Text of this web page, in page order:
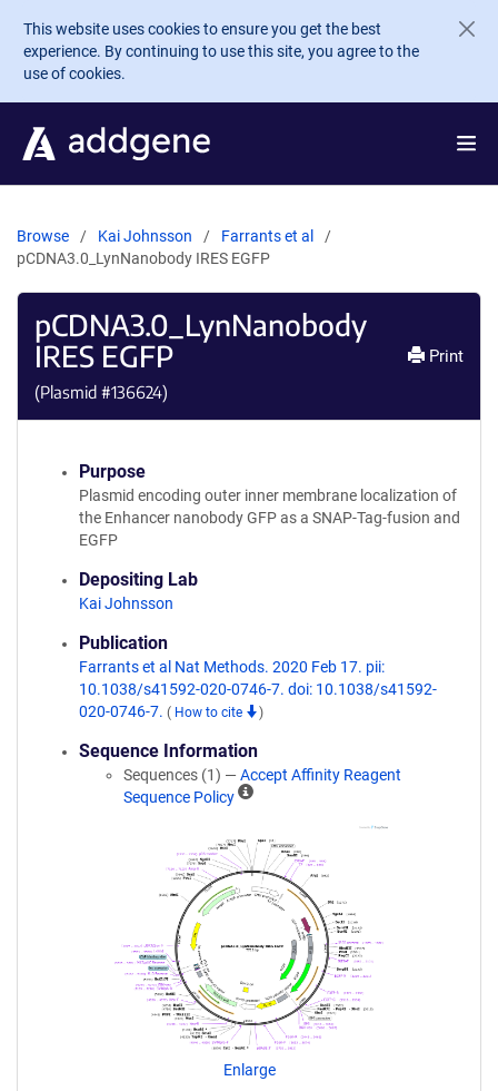
Skip to main content
This website uses cookies to ensure you get the best
experience. By continuing to use this site, you agree to the
use of cookies.
Browse Kai Johnsson
Farrants et al
pCDNA3.0_LynNanobody IRES EGFP
pCDNA3.0_LynNanobody
IRES EGFP
(Plasmid #136624)
Print
Purpose
Plasmid encoding outer inner membrane localization of
the Enhancer nanobody GFP as a SNAP-Tag-fusion and
EGFP
Depositing Lab
Kai Johnsson
Publication
Farrants et al Nat Methods. 2020 Feb 17. pii:
10.1038/s41592-020-0746-7. doi: 10.1038/s41592-
020-0746-7. ( How to cite )
Sequence Information
Sequences (1) — Accept Affinity Reagent
Sequence Policy
A
n
i
R
g
e
t
Enlarge